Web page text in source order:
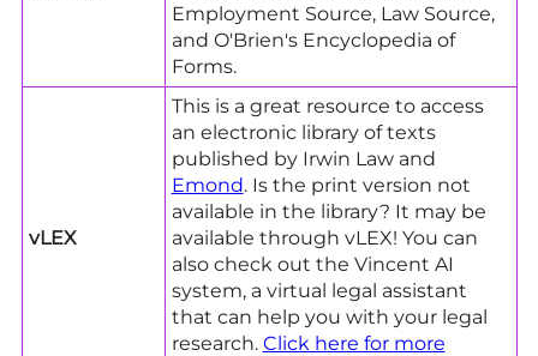
Employment Source, Law Source,
and O'Brien's Encyclopedia of
Forms.
vLEX
This is a great resource to access
an electronic library of texts
published by Irwin Law and
Emond. Is the print version not
available in the library? It may be
available through vLEX! You can
also check out the Vincent AI
system, a virtual legal assistant
that can help you with your legal
research. Click here for more